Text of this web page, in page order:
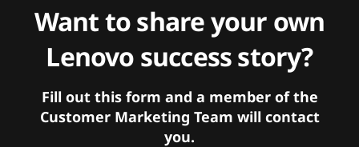
Want to share your own
Lenovo success story?
Fill out this form and a member of the
Customer Marketing Team will contact
you.